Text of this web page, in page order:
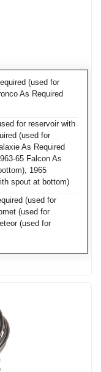
(used for
As Required
for reservoir with
(used for
As Required
65 Falcon As
1965
spout at bottom)
(used for
(used for
(used for